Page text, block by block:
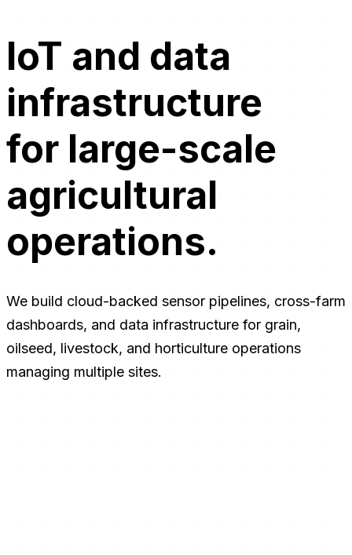
IoT and data
infrastructure
for large-scale
agricultural
operations.
We build cloud-backed sensor pipelines, cross-farm
dashboards, and data infrastructure for grain,
oilseed, livestock, and horticulture operations
managing multiple sites.